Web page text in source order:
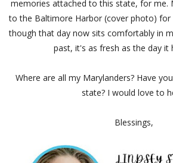
memories attached to this state, for me.
to the Baltimore Harbor (cover photo) for
though that day now sits comfortably in
past, it's as fresh as the day it
Where are all my Marylanders? Have
state? I would love to
Blessings,